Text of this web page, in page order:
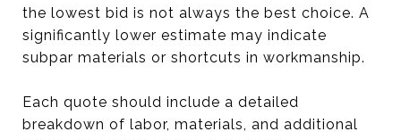
the lowest bid is not always the best choice. A
significantly lower estimate may indicate
subpar materials or shortcuts in workmanship.
Each quote should include a detailed
breakdown of labor, materials, and additional